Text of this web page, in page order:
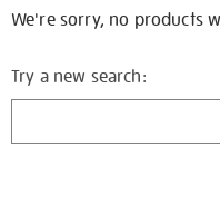
We're sorry, no products
Try a new search: